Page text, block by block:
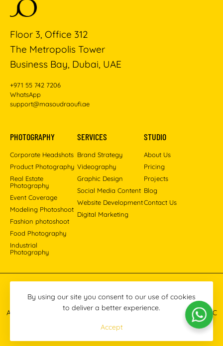
Floor 3, Office 312
The Metropolis Tower
Business Bay, Dubai, UAE
+971 55 742 7206
WhatsApp
support@masoudraoufi.ae
PHOTOGRAPHY
Corporate Headshots
Product Photography
Real Estate
Photography
Event Coverage
Modeling Photoshoot
Fashion photoshoot
Food Photography
Industrial
Photography
SERVICES
Brand Strategy
Videography
Graphic Design
Social Media Content
Website Development
Digital Marketing
STUDIO
About Us
Pricing
Projects
Blog
Contact Us
Pinterest InstagramFacebookYouTubeLinkedIn
All images © 2013-2026 Masoud Raoufi Photography Services LLC
Terms & ConditionsPrivacy Policy
By using our site you consent to our use of cookies
to deliver a better experience.
Accept